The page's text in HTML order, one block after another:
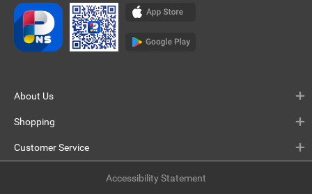
About Us
Shopping
Customer Service
Accessibility Statement